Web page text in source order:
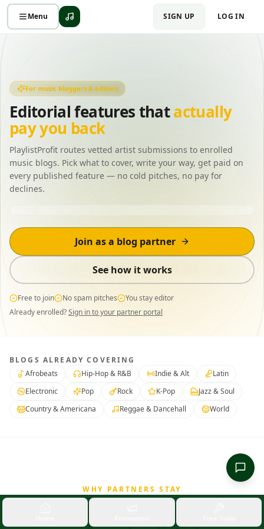
Menu SIGN UP LOG IN
For music bloggers & editors
Editorial features thatactually
pay you back
PlaylistProfit routes vetted artist submissions to enrolled
music blogs. Pick what to cover, write your way, get paid on
every published feature — no cold pitches, no pay for
declines.
New submission matched
Indie pop · 92%Join as a blog partner
See how it works
Free to join No spam pitches
You stay editor
Already enrolled?Sign in to your partner portal
BLOGS ALREADY COVERING
Afrobeats
Hip-Hop & R&B Indie & Alt
Latin
Electronic
Pop Rock K-Pop
Jazz & Soul
Country & Americana
Reggae & Dancehall World
WHY PARTNERS STAY